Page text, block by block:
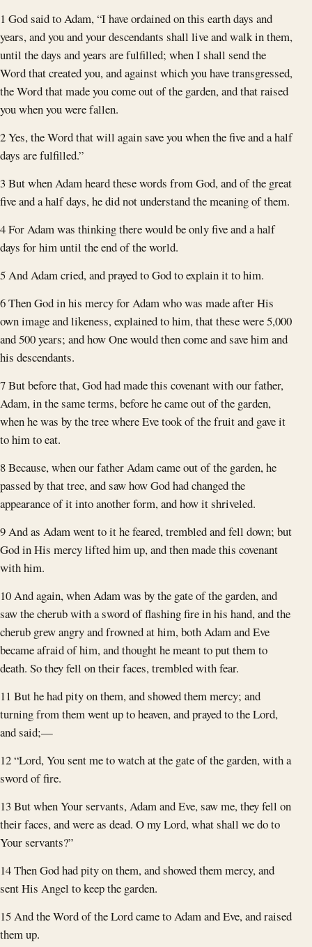
1 God said to Adam, “I have ordained on this earth days and
years, and you and your descendants shall live and walk in them,
until the days and years are fulfilled; when I shall send the
Word that created you, and against which you have transgressed,
the Word that made you come out of the garden, and that raised
you when you were fallen.
2 Yes, the Word that will again save you when the five and a half
days are fulfilled.”
3 But when Adam heard these words from God, and of the great
five and a half days, he did not understand the meaning of them.
4 For Adam was thinking there would be only five and a half
days for him until the end of the world.
5 And Adam cried, and prayed to God to explain it to him.
6 Then God in his mercy for Adam who was made after His
own image and likeness, explained to him, that these were 5,000
and 500 years; and how One would then come and save him and
his descendants.
7 But before that, God had made this covenant with our father,
Adam, in the same terms, before he came out of the garden,
when he was by the tree where Eve took of the fruit and gave it
to him to eat.
8 Because, when our father Adam came out of the garden, he
passed by that tree, and saw how God had changed the
appearance of it into another form, and how it shriveled.
9 And as Adam went to it he feared, trembled and fell down; but
God in His mercy lifted him up, and then made this covenant
with him.
10 And again, when Adam was by the gate of the garden, and
saw the cherub with a sword of flashing fire in his hand, and the
cherub grew angry and frowned at him, both Adam and Eve
became afraid of him, and thought he meant to put them to
death. So they fell on their faces, trembled with fear.
11 But he had pity on them, and showed them mercy; and
turning from them went up to heaven, and prayed to the Lord,
and said;—
12 “Lord, You sent me to watch at the gate of the garden, with a
sword of fire.
13 But when Your servants, Adam and Eve, saw me, they fell on
their faces, and were as dead. O my Lord, what shall we do to
Your servants?”
14 Then God had pity on them, and showed them mercy, and
sent His Angel to keep the garden.
15 And the Word of the Lord came to Adam and Eve, and raised
them up.